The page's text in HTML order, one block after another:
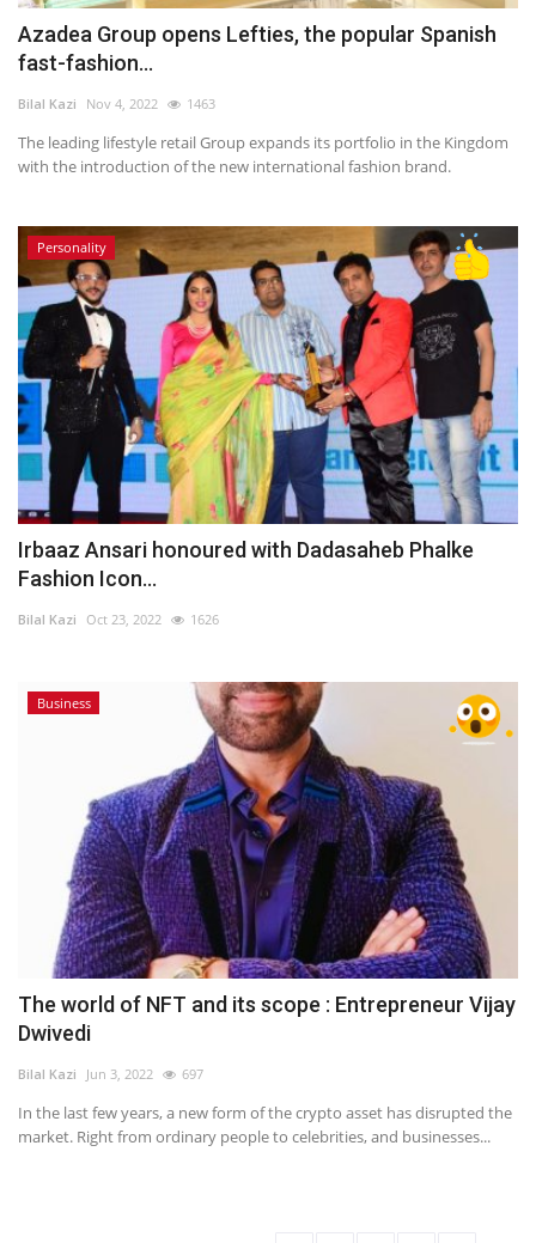
Azadea Group opens Lefties, the popular Spanish
fast-fashion...
Bilal Kazi Nov 4, 2022 1463
The leading lifestyle retail Group expands its portfolio in the Kingdom
with the introduction of the new international fashion brand.
Personality
Irbaaz Ansari honoured with Dadasaheb Phalke
Fashion Icon...
Bilal Kazi Oct 23, 2022 1626
Business
The world of NFT and its scope : Entrepreneur Vijay
Dwivedi
Bilal Kazi Jun 3, 2022 697
In the last few years, a new form of the crypto asset has disrupted the
market. Right from ordinary people to celebrities, and businesses...